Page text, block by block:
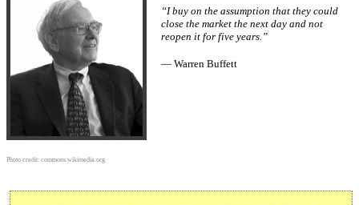
Photo credit: commons.wikimedia.org
“I buy on the assumption that they could
close the market the next day and not
reopen it for five years.”
— Warren Buffett